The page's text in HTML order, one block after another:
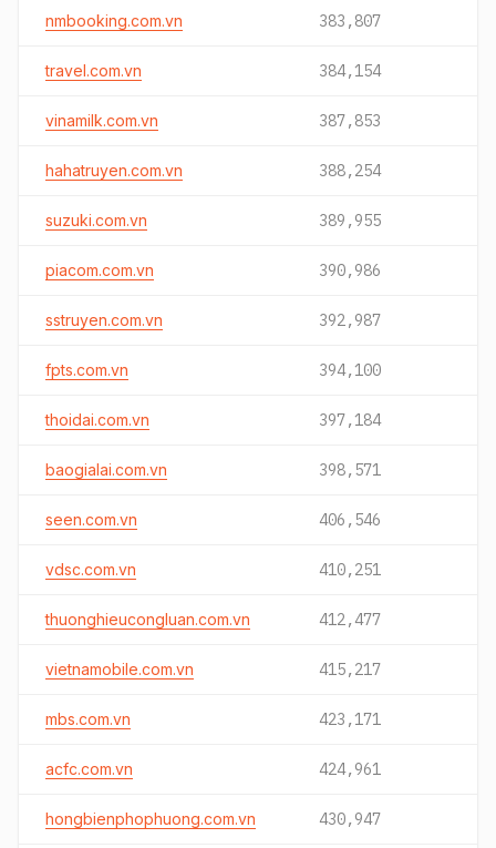
nmbooking.com.vn 383,807
travel.com.vn 384,154
vinamilk.com.vn 387,853
hahatruyen.com.vn 388,254
suzuki.com.vn 389,955
piacom.com.vn 390,986
sstruyen.com.vn 392,987
fpts.com.vn 394,100
thoidai.com.vn 397,184
baogialai.com.vn 398,571
seen.com.vn 406,546
vdsc.com.vn 410,251
thuonghieucongluan.com.vn 412,477
vietnamobile.com.vn 415,217
mbs.com.vn 423,171
acfc.com.vn 424,961
hongbienphophuong.com.vn 430,947